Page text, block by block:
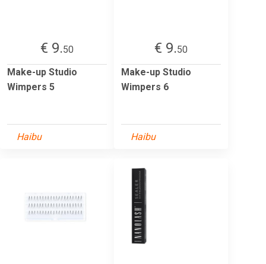
€ 9.50
Make-up Studio
Wimpers 5
Haibu
€ 9.50
Make-up Studio
Wimpers 6
Haibu